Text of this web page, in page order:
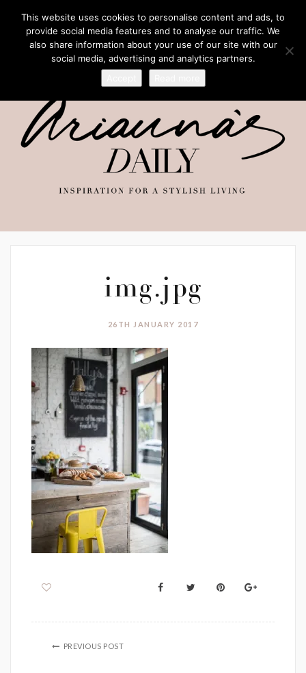
img.jpg
26TH JANUARY 2017
PREVIOUS POST
This website uses cookies to personalise content and ads, to
provide social media features and to analyse our traffic. We
also share information about your use of our site with our
social media, advertising and analytics partners.